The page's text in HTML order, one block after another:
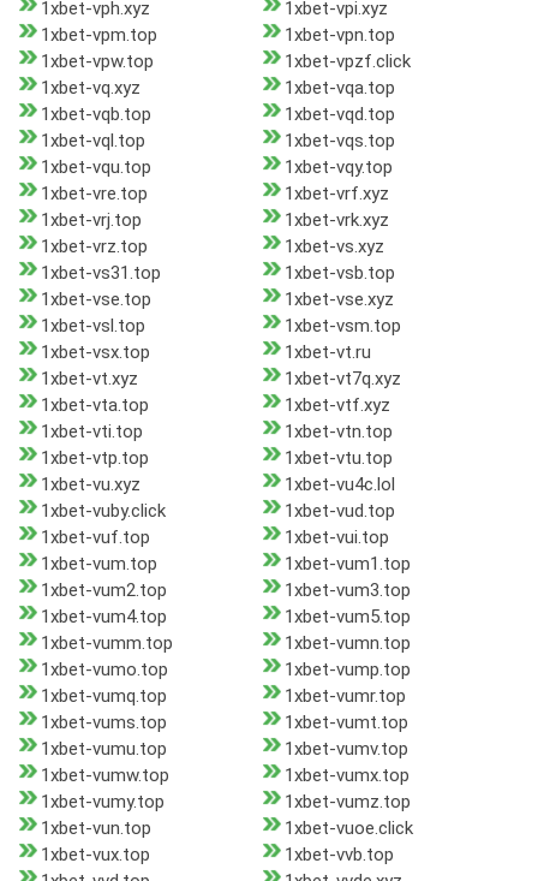
1xbet-vph.xyz
1xbet-vpi.xyz
1xbet-vpm.top
1xbet-vpn.top
1xbet-vpw.top
1xbet-vpzf.click
1xbet-vq.xyz
1xbet-vqa.top
1xbet-vqb.top
1xbet-vqd.top
1xbet-vql.top
1xbet-vqs.top
1xbet-vqu.top
1xbet-vqy.top
1xbet-vre.top
1xbet-vrf.xyz
1xbet-vrj.top
1xbet-vrk.xyz
1xbet-vrz.top
1xbet-vs.xyz
1xbet-vs31.top
1xbet-vsb.top
1xbet-vse.top
1xbet-vse.xyz
1xbet-vsl.top
1xbet-vsm.top
1xbet-vsx.top
1xbet-vt.ru
1xbet-vt.xyz
1xbet-vt7q.xyz
1xbet-vta.top
1xbet-vtf.xyz
1xbet-vti.top
1xbet-vtn.top
1xbet-vtp.top
1xbet-vtu.top
1xbet-vu.xyz
1xbet-vu4c.lol
1xbet-vuby.click
1xbet-vud.top
1xbet-vuf.top
1xbet-vui.top
1xbet-vum.top
1xbet-vum1.top
1xbet-vum2.top
1xbet-vum3.top
1xbet-vum4.top
1xbet-vum5.top
1xbet-vumm.top
1xbet-vumn.top
1xbet-vumo.top
1xbet-vump.top
1xbet-vumq.top
1xbet-vumr.top
1xbet-vums.top
1xbet-vumt.top
1xbet-vumu.top
1xbet-vumv.top
1xbet-vumw.top
1xbet-vumx.top
1xbet-vumy.top
1xbet-vumz.top
1xbet-vun.top
1xbet-vuoe.click
1xbet-vux.top
1xbet-vvb.top